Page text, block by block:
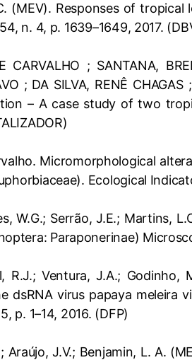
(MEV). Responses of
n. 4, p. 1639–1649, 2017.
CARVALHO ; SANTANA,
; DA SILVA, RENÊ
– A case study of two
Micromorphological
Ecological
W.G.; Serrão, J.E.;
Paraponerinae)
R.J.; Ventura, J.A.; Godinho,
dsRNA virus papaya
p. 1–14, 2016. (DFP)
Araújo, J.V.; Benjamin, L. A.